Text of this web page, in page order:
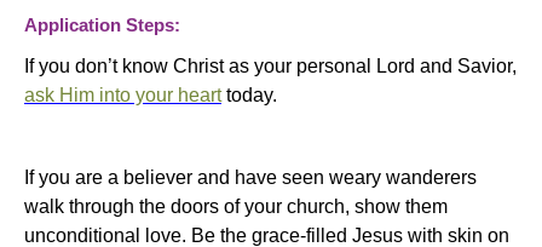
Application Steps:
If you don’t know Christ as your personal Lord and Savior,
ask Him into your hearttoday.
If you are a believer and have seen weary wanderers
walk through the doors of your church, show them
unconditional love. Be the grace-filled Jesus with skin on